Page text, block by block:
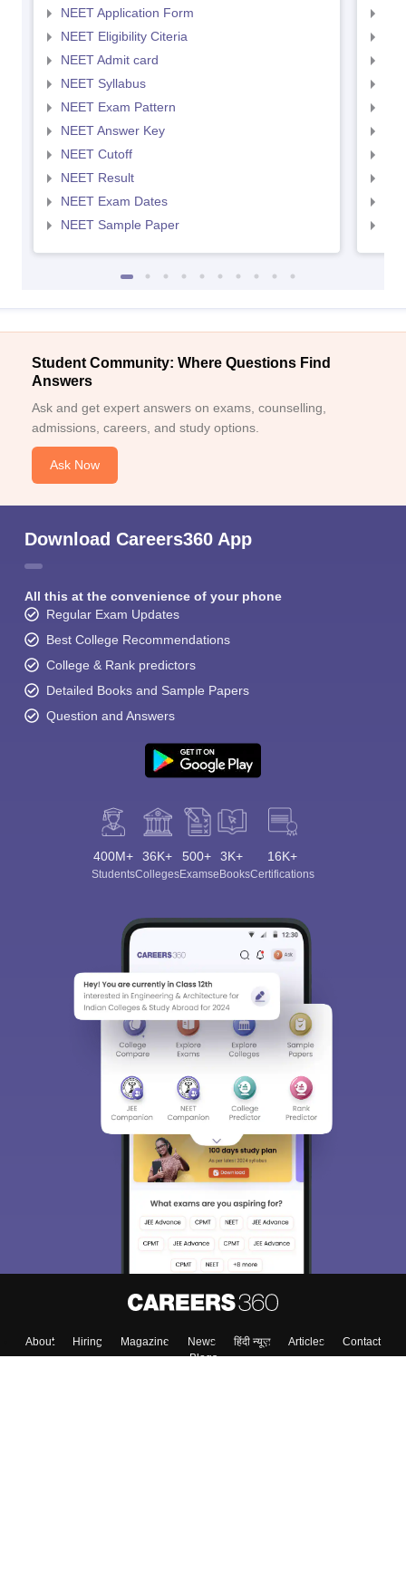
NEET Application Form
NEET Eligibility Citeria
NEET Admit card
NEET Syllabus
NEET Exam Pattern
NEET Answer Key
NEET Cutoff
NEET Result
NEET Exam Dates
NEET Sample Paper
Student Community: Where Questions Find
Answers
Ask and get expert answers on exams, counselling,
admissions, careers, and study options.
Ask Now
Download Careers360 App
All this at the convenience of your phone
Regular Exam Updates
Best College Recommendations
College & Rank predictors
Detailed Books and Sample Papers
Question and Answers
400M+
Students
36K+
Colleges
500+
Exams
3K+
eBooks
16K+
Certifications
About Hiring Magazine News हिंदी न्यूज़ Articles
Contact
Blogs